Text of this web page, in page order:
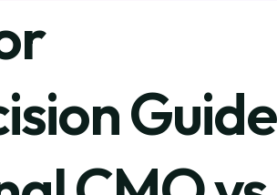
Guide